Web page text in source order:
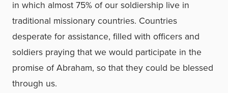
in which almost 75% of our soldiership live in
traditional missionary countries. Countries
desperate for assistance, filled with officers and
soldiers praying that we would participate in the
promise of Abraham, so that they could be blessed
through us.